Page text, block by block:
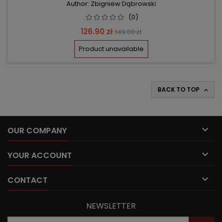
Author: Zbigniew Dąbrowski
(0)
Price
126.90 zł Regular
price
149.00 zł
Product unavailable
BACK TO TOP 
OUR COMPANY 
YOUR ACCOUNT 
CONTACT 
NEWSLETTER